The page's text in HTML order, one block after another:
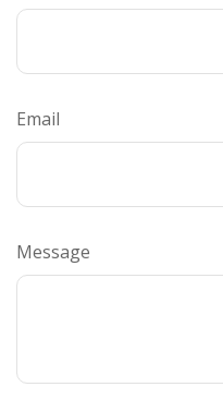
Email
Message